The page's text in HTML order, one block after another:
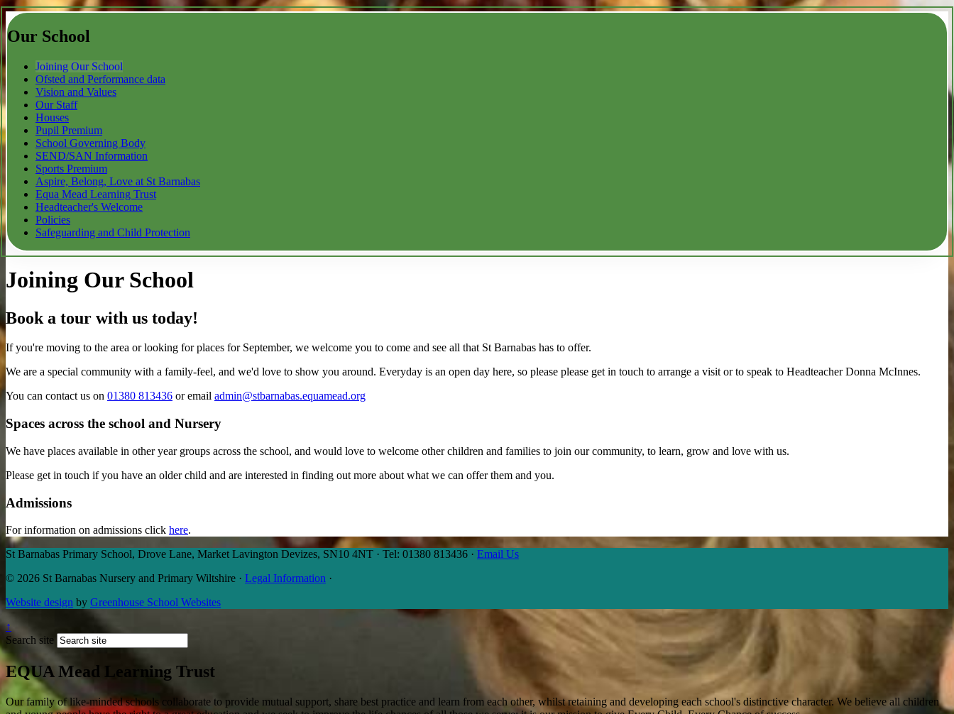
Our School
Joining Our School
Ofsted and Performance data
Vision and Values
Our Staff
Houses
Pupil Premium
School Governing Body
SEND/SAN Information
Sports Premium
Aspire, Belong, Love at St Barnabas
Equa Mead Learning Trust
Headteacher's Welcome
Policies
Safeguarding and Child Protection
Joining Our School
Book a tour with us today!
If you're moving to the area or looking for places for September, we welcome you to come and see all that St Barnabas has to offer.
We are a special community with a family-feel, and we'd love to show you around. Everyday is an open day here, so please please get in touch to arrange a visit or to speak to Headteacher Donna McInnes.
You can contact us on 01380 813436 or email admin@stbarnabas.equamead.org
Spaces across the school and Nursery
We have places available in other year groups across the school, and would love to welcome other children and families to join our community, to learn, grow and love with us.
Please get in touch if you have an older child and are interested in finding out more about what we can offer them and you.
Admissions
For information on admissions click here.
St Barnabas Primary School, Drove Lane, Market Lavington Devizes, SN10 4NT · Tel: 01380 813436 · Email Us
© 2026 St Barnabas Nursery and Primary Wiltshire · Legal Information ·
Website design by Greenhouse School Websites
↑
Search site
EQUA Mead Learning Trust
Our family of like-minded schools collaborate to provide mutual support, share best practice and learn from each other, whilst retaining and developing each school's distinctive character. We believe all children